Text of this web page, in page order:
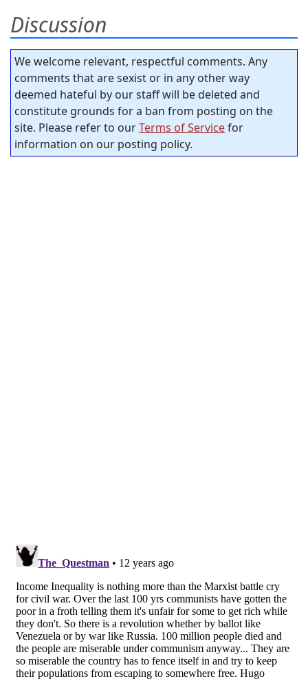
Discussion
We welcome relevant, respectful comments. Any
comments that are sexist or in any other way
deemed hateful by our staff will be deleted and
constitute grounds for a ban from posting on the
site. Please refer to ourTerms of Servicefor
information on our posting policy.